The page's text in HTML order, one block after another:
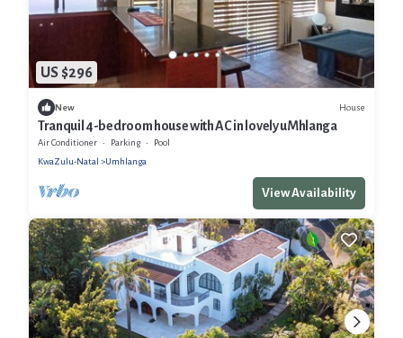
US $296
New House
Tranquil 4-bedroom house with AC in lovely uMhlanga
Air Conditioner Parking
Pool
KwaZulu-Natal
Umhlanga
View Availability